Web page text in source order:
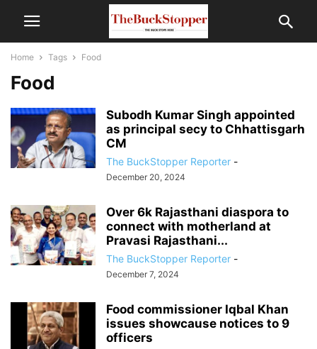
Home Tags Food
Food
Subodh Kumar Singh appointed
as principal secy to Chhattisgarh
CM
The BuckStopper Reporter -
December 20, 2024
Over 6k Rajasthani diaspora to
connect with motherland at
Pravasi Rajasthani...
The BuckStopper Reporter -
December 7, 2024
Food commissioner Iqbal Khan
issues showcause notices to 9
officers